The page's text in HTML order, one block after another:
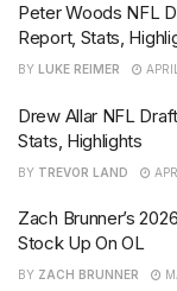
Peter Woods NFL
Report, Stats,
BY LUKE REIMER
Drew Allar NFL
Stats, Highlights
BY TREVOR LAND
Zach Brunner’s
Stock Up On OL
BY ZACH BRUNNER